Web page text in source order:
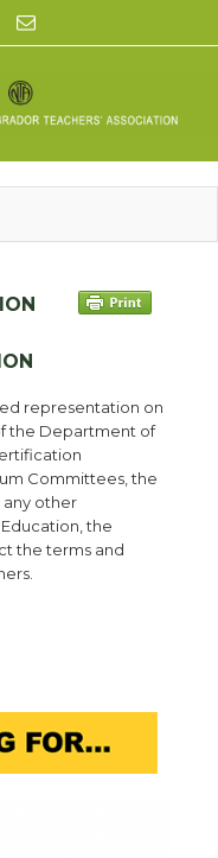
representation on
the Department of
Committees, the
any other
the
the terms and